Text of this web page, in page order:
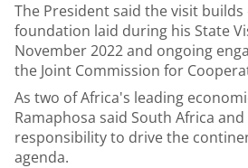
The President said the visit
foundation laid during his State
November 2022 and ongoing
the Joint Commission for
As two of Africa's leading
Ramaphosa said South Africa and
responsibility to drive the
agenda.